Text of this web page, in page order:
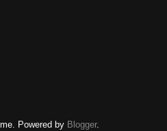
Powered by Blogger.